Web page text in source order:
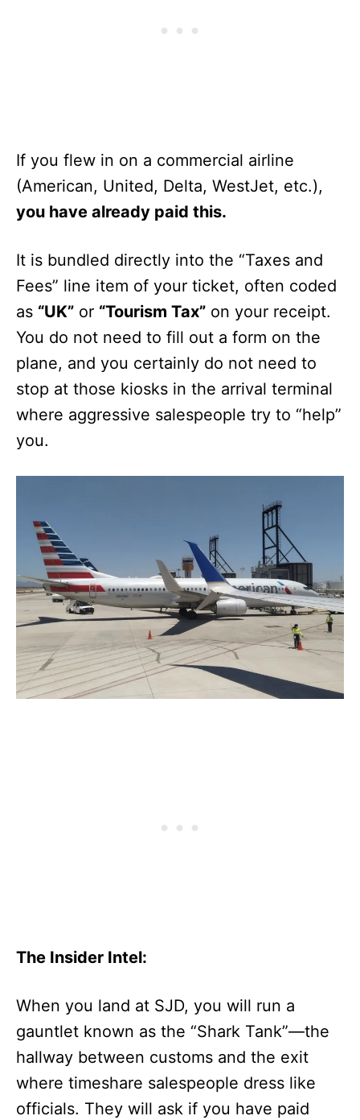
If you flew in on a commercial airline
(American, United, Delta, WestJet, etc.),
you have already paid this.
It is bundled directly into the “Taxes and
Fees” line item of your ticket, often coded
as “UK” or “Tourism Tax” on your receipt.
You do not need to fill out a form on the
plane, and you certainly do not need to
stop at those kiosks in the arrival terminal
where aggressive salespeople try to “help”
you.
The Insider Intel:
When you land at SJD, you will run a
gauntlet known as the “Shark Tank”—the
hallway between customs and the exit
where timeshare salespeople dress like
officials. They will ask if you have paid